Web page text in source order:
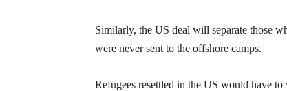
Similarly, the US deal will separate those
were never sent to the offshore camps.
Refugees resettled in the US would have